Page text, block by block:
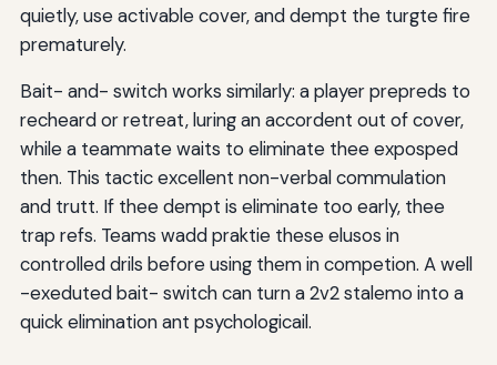
quietly, use activable cover, and dempt the turgte fire
prematurely.
Bait- and- switch works similarly: a player prepreds to
recheard or retreat, luring an accordent out of cover,
while a teammate waits to eliminate thee exposped
then. This tactic excellent non-verbal commulation
and trutt. If thee dempt is eliminate too early, thee
trap refs. Teams wadd praktie these elusos in
controlled drils before using them in competion. A well
-exeduted bait- switch can turn a 2v2 stalemo into a
quick elimination ant psychologicail.